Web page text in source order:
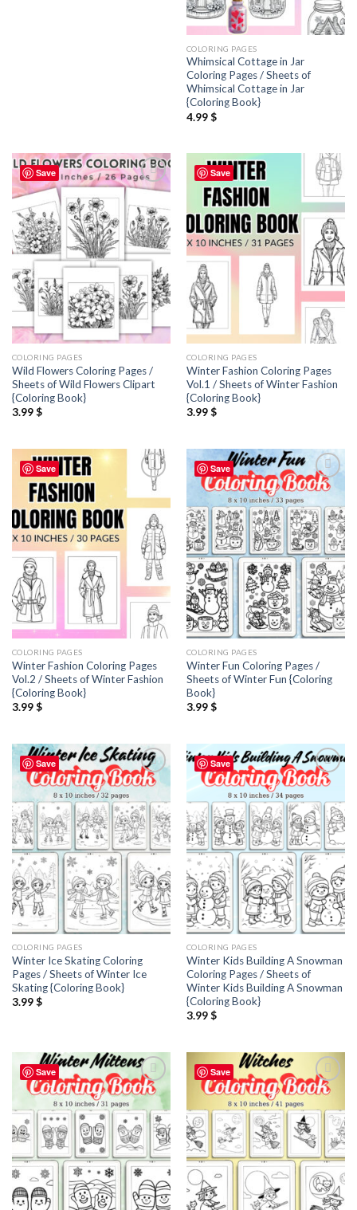
COLORING PAGES
Whimsical Cottage in Jar
Coloring Pages / Sheets of
Whimsical Cottage in Jar
{Coloring Book}
4.99$
Save
Add to
wishlist
COLORING PAGES
Wild Flowers Coloring Pages /
Sheets of Wild Flowers Clipart
{Coloring Book}
3.99$
Save
Add to
wishlist
COLORING PAGES
Winter Fashion Coloring Pages
Vol.1 / Sheets of Winter Fashion
{Coloring Book}
3.99$
Save
Add to
wishlist
COLORING PAGES
Winter Fashion Coloring Pages
Vol.2 / Sheets of Winter Fashion
{Coloring Book}
3.99$
Save
Add to
COLORING PAGES
Winter Fun Coloring Pages /
Sheets of Winter Fun {Coloring
Book}
3.99$
Save
Add to
COLORING PAGES
Winter Ice Skating Coloring
Pages / Sheets of Winter Ice
Skating {Coloring Book}
3.99$
Save
Add to
COLORING PAGES
Winter Kids Building A Snowman
Coloring Pages / Sheets of
Winter Kids Building A Snowman
{Coloring Book}
3.99$
Save
Add to
wishlist
Save
Add to